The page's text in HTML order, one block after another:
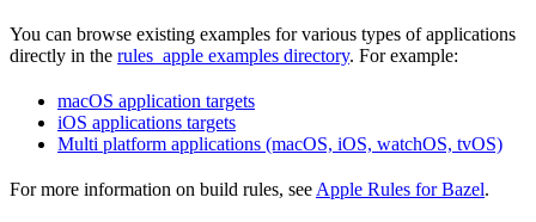
You can browse existing examples for various types of applications
directly in the rules_apple examples directory. For example:
macOS application targets
iOS applications targets
Multi platform applications (macOS, iOS, watchOS, tvOS)
For more information on build rules, see Apple Rules for Bazel.